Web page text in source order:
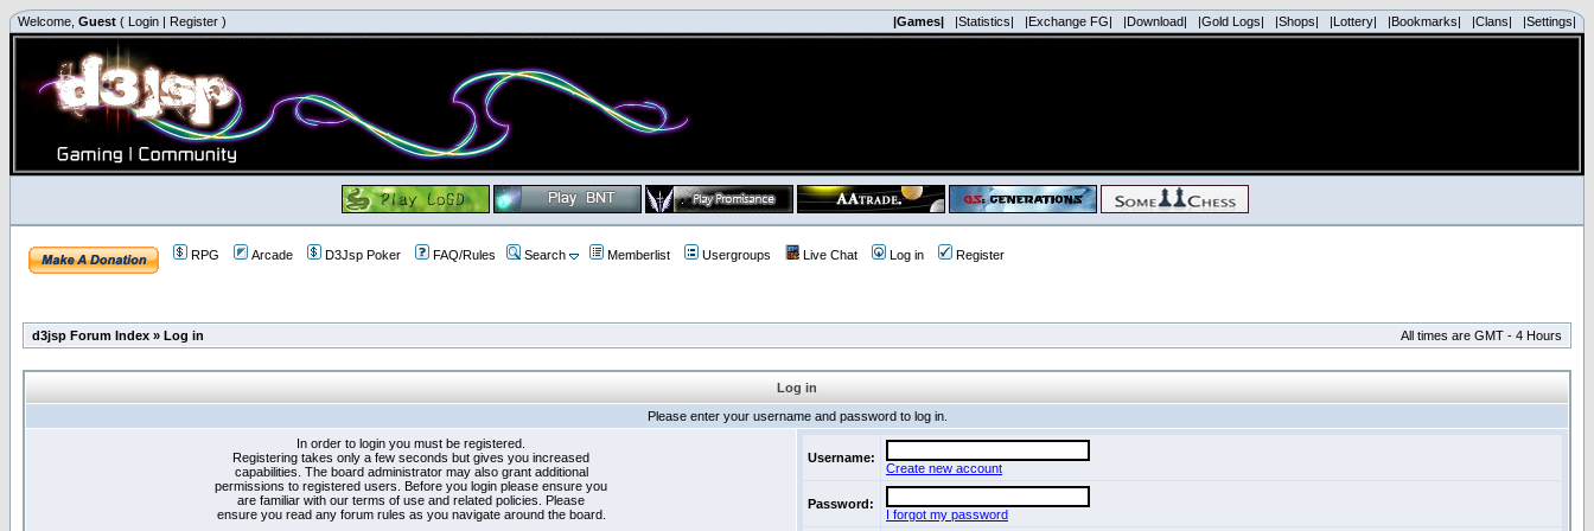
Welcome, Guest ( Login | Register ) |Games| |Statistics| |Exchange FG| |Download| |Gold Logs| |Shops| |Lottery| |Bookmarks| |Clans| |Settings|
RPG Arcade D3Jsp Poker FAQ/Rules Search Memberlist Usergroups Live Chat Log in Register
d3jsp Forum Index » Log in All times are GMT - 4 Hours
Log in
Please enter your username and password to log in.
In order to login you must be registered.
Registering takes only a few seconds but gives you increased
capabilities. The board administrator may also grant additional
permissions to registered users. Before you login please ensure you
are familiar with our terms of use and related policies. Please
ensure you read any forum rules as you navigate around the board.
Username:
Create new account
Password:
I forgot my password